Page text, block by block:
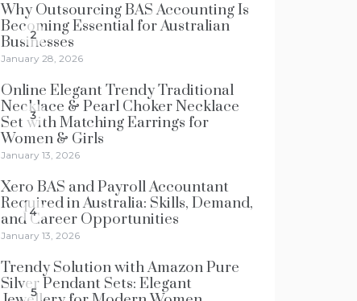
2
Why Outsourcing BAS Accounting Is
Becoming Essential for Australian
Businesses
January 28, 2026
3
Online Elegant Trendy Traditional
Necklace & Pearl Choker Necklace
Set with Matching Earrings for
Women & Girls
January 13, 2026
4
Xero BAS and Payroll Accountant
Required in Australia: Skills, Demand,
and Career Opportunities
January 13, 2026
5
Trendy Solution with Amazon Pure
Silver Pendant Sets: Elegant